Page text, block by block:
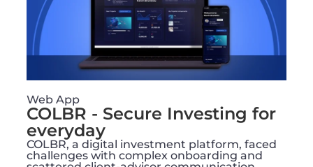
Web App
COLBR - Secure Investing for
everyday
COLBR, a digital investment platform, faced
challenges with complex onboarding and